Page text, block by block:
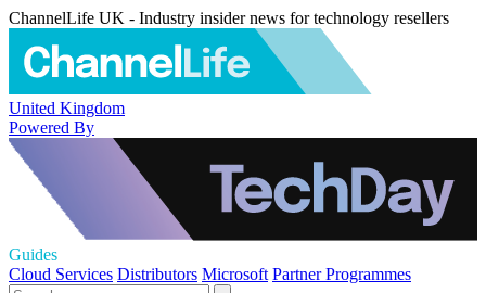
ChannelLife UK - Industry insider news for technology resellers
United Kingdom
Powered By
Guides
Cloud Services Distributors Microsoft Partner Programmes